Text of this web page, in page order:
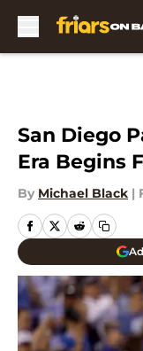
San Diego
Era Begins
By Michael Black |